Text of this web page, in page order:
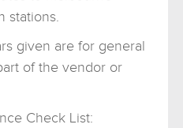
stations.
given are for general
of the vendor or
Check List: